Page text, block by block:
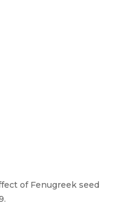
of Fenugreek seed